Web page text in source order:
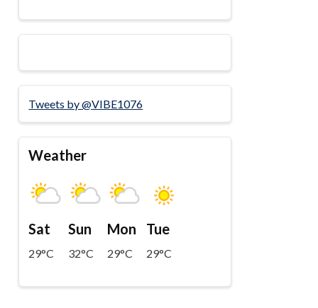
Tweets by @VIBE1076
Weather
Sat
29°C
Sun
32°C
Mon
29°C
Tue
29°C